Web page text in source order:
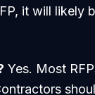
it will likely
Yes. Most